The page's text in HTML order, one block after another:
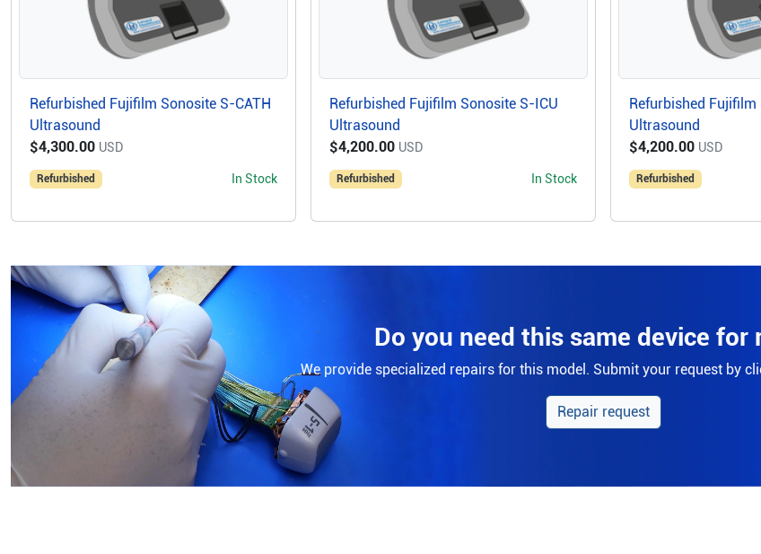
Refurbished Fujifilm Sonosite S-CATH
Ultrasound
$4,300.00 USD
Refurbished In Stock
Refurbished Fujifilm Sonosite S-ICU
Ultrasound
$4,200.00 USD
Refurbished In Stock
Refurbished
Ultrasound
$4,200.00 USD
Refurbished
Do you need this same device for
We provide specialized repairs for this model. Submit your request by
Repair request